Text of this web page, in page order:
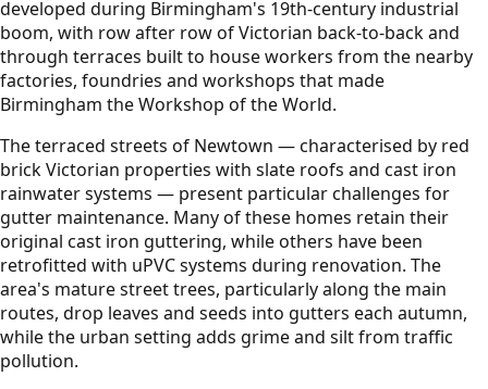
developed during Birmingham's 19th-century industrial
boom, with row after row of Victorian back-to-back and
through terraces built to house workers from the nearby
factories, foundries and workshops that made
Birmingham the Workshop of the World.
The terraced streets of Newtown — characterised by red
brick Victorian properties with slate roofs and cast iron
rainwater systems — present particular challenges for
gutter maintenance. Many of these homes retain their
original cast iron guttering, while others have been
retrofitted with uPVC systems during renovation. The
area's mature street trees, particularly along the main
routes, drop leaves and seeds into gutters each autumn,
while the urban setting adds grime and silt from traffic
pollution.